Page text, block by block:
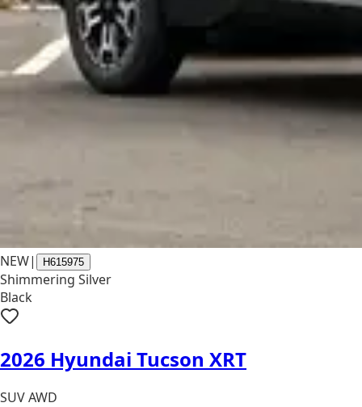
NEW| H615975
Shimmering Silver
Black
2026 Hyundai Tucson XRT
SUV AWD